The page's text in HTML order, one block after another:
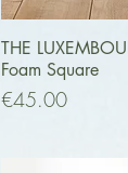
THE
Foam Square
Price
€45.00